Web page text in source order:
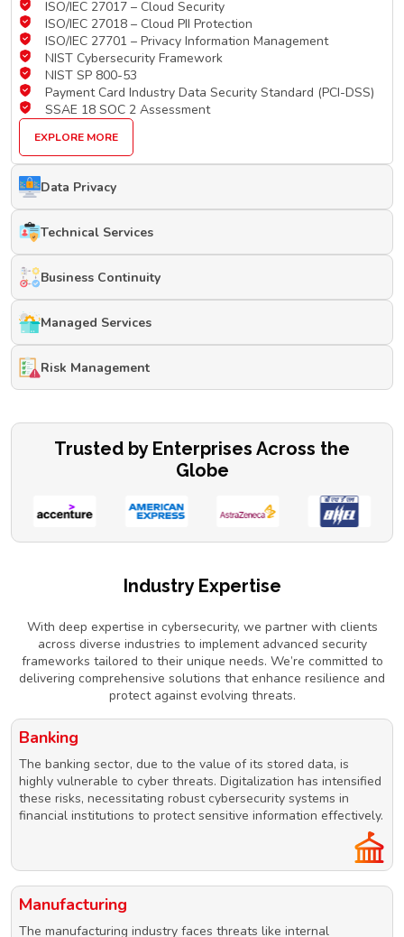
ISO/IEC 27017 – Cloud Security
ISO/IEC 27018 – Cloud PII Protection
ISO/IEC 27701 – Privacy Information Management
NIST Cybersecurity Framework
NIST SP 800-53
Payment Card Industry Data Security Standard (PCI-DSS)
SSAE 18 SOC 2 Assessment
EXPLORE MORE
Data Privacy
Technical Services
Business Continuity
Managed Services
Risk Management
Trusted by Enterprises Across the
Globe
Industry Expertise
With deep expertise in cybersecurity, we partner with clients
across diverse industries to implement advanced security
frameworks tailored to their unique needs. We’re committed to
delivering comprehensive solutions that enhance resilience and
protect against evolving threats.
Banking
The banking sector, due to the value of its stored data, is
highly vulnerable to cyber threats. Digitalization has intensified
these risks, necessitating robust cybersecurity systems in
financial institutions to protect sensitive information effectively.
Manufacturing
The manufacturing industry faces threats like internal